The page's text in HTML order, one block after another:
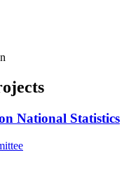
National Statistics